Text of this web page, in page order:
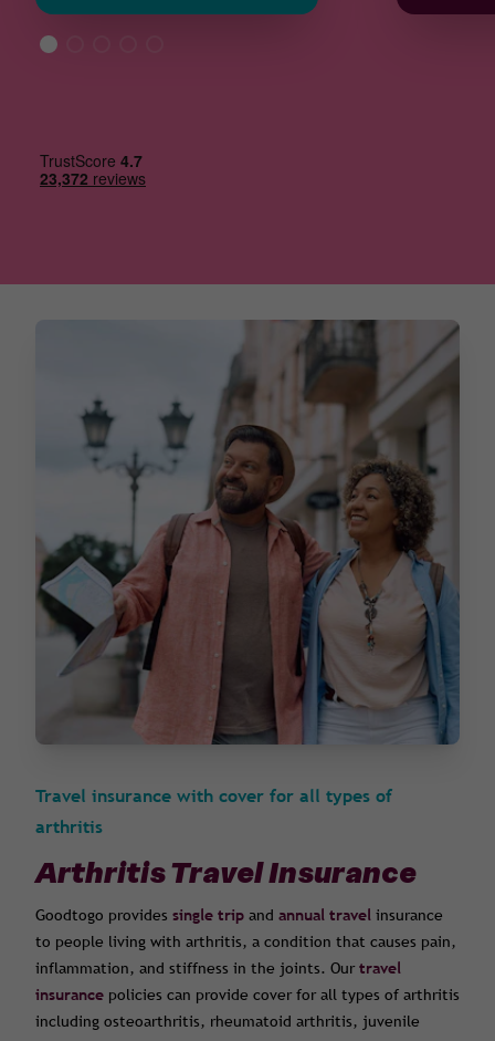
Travel insurance with cover for all types of
arthritis
Arthritis Travel Insurance
Goodtogo provides single trip and annual travel insurance
to people living with arthritis, a condition that causes pain,
inflammation, and stiffness in the joints. Our travel
insurance policies can provide cover for all types of arthritis
including osteoarthritis, rheumatoid arthritis, juvenile